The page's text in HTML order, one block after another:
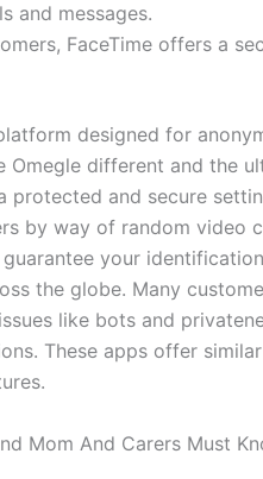
and messages.
FaceTime offers a
designed for
different and the
protected and secure
by way of random video
your
the globe. Many
like bots and
These apps offer
Mom And Carers Must